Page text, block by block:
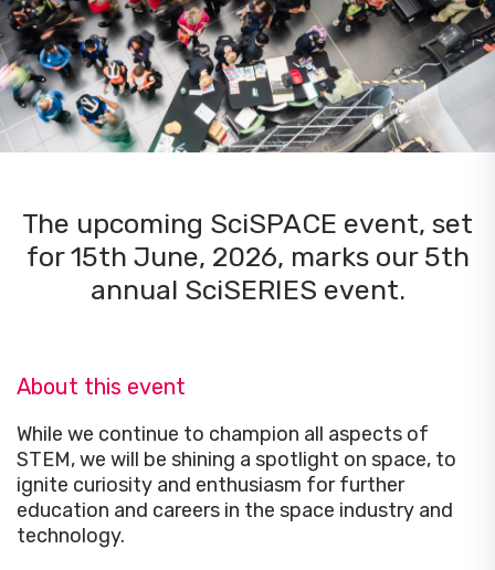
The upcoming SciSPACE event, set
for 15th June, 2026, marks our 5th
annual SciSERIES event.
About this event
While we continue to champion all aspects of
STEM, we will be shining a spotlight on space, to
ignite curiosity and enthusiasm for further
education and careers in the space industry and
technology.